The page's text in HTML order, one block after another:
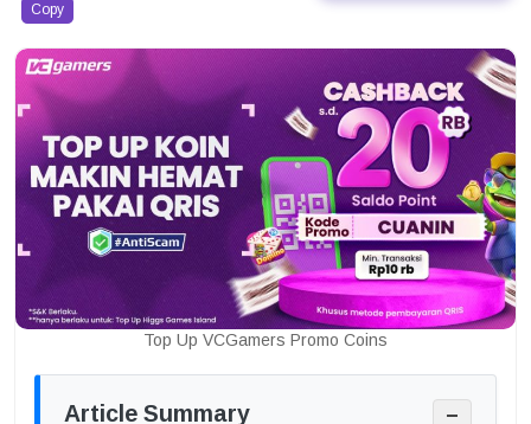
Copy
Top Up VCGamers Promo Coins
Article Summary −